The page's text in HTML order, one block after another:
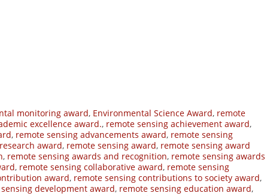
monitoring award, Environmental Science Award, remote
excellence award., remote sensing achievement award,
, remote sensing advancements award, remote sensing
award, remote sensing award, remote sensing award
, remote sensing awards and recognition, remote sensing awards
, remote sensing collaborative award, remote sensing
award, remote sensing contributions to society award,
development award, remote sensing education award,